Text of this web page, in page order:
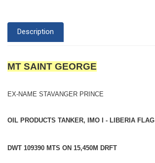
Description
MT SAINT GEORGE
EX-NAME STAVANGER PRINCE
OIL PRODUCTS TANKER, IMO I - LIBERIA FLAG
DWT 109390 MTS ON 15,450M DRFT